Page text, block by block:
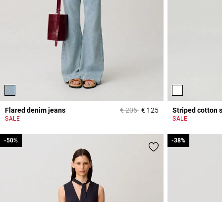
Flared denim jeans Price reduced from
€ 205to€ 1254 out of 5 Customer
SALE
Striped cotton
SALE
-50%
-50% -38%
-38%